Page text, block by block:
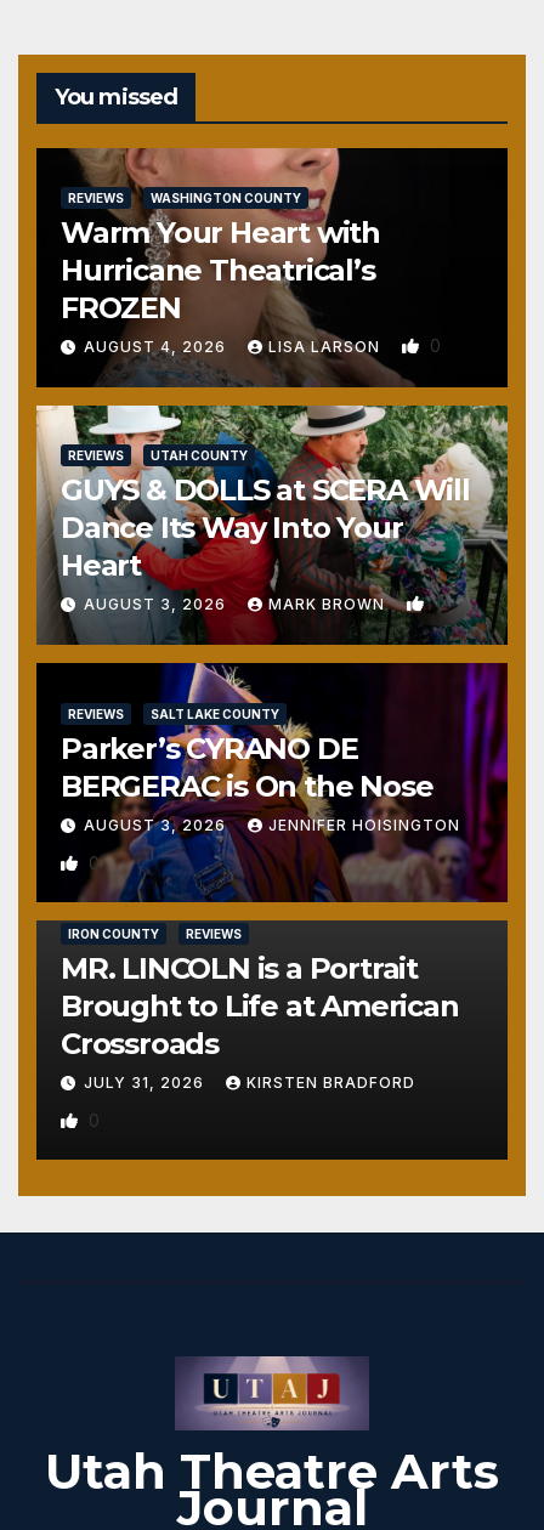
You missed
REVIEWS WASHINGTON COUNTY
Warm Your Heart with
Hurricane Theatrical’s
FROZEN
AUGUST 4, 2026 LISA LARSON 0
REVIEWS UTAH COUNTY
GUYS & DOLLS at SCERA Will
Dance Its Way Into Your
Heart
AUGUST 3, 2026 MARK BROWN 1
REVIEWS SALT LAKE COUNTY
Parker’s CYRANO DE
BERGERAC is On the Nose
AUGUST 3, 2026 JENNIFER HOISINGTON
0
IRON COUNTY REVIEWS
MR. LINCOLN is a Portrait
Brought to Life at American
Crossroads
JULY 31, 2026 KIRSTEN BRADFORD
0
Utah Theatre Arts
Journal